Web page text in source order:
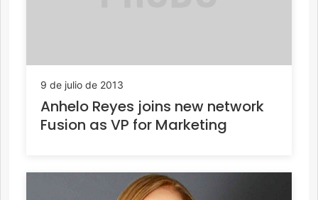
9 de julio de 2013
Anhelo Reyes joins new network
Fusion as VP for Marketing